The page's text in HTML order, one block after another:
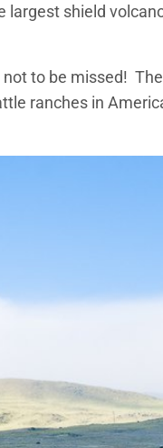
shield
to be missed!
ranches in